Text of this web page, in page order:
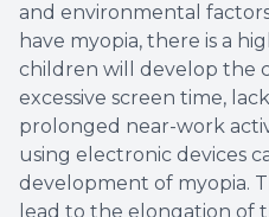
and environmental
have myopia, there is a
children will develop the
excessive screen time,
prolonged near-work
using electronic devices
development of myopia.
lead to the elongation of